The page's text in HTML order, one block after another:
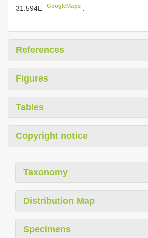
31.594E
GoogleMaps
References
Figures
Tables
Copyright notice
Taxonomy
Distribution Map
Specimens